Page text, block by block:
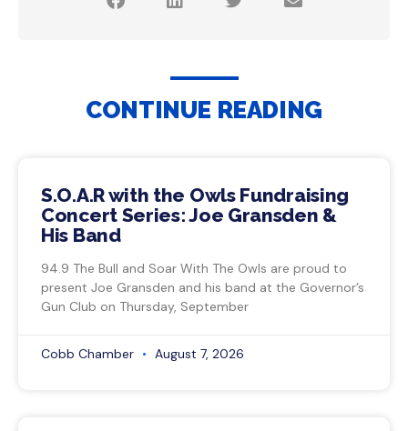
CONTINUE READING
S.O.A.R with the Owls Fundraising
Concert Series: Joe Gransden &
His Band
94.9 The Bull and Soar With The Owls are proud to
present Joe Gransden and his band at the Governor’s
Gun Club on Thursday, September
Cobb Chamber August 7, 2026